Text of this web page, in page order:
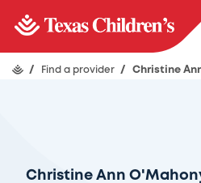
/ Find a provider / Christine
Christine Ann